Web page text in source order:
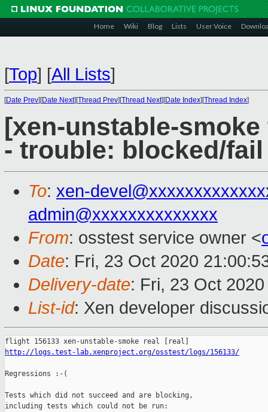
Home Wiki Blog Lists User Voice
[Top] [All Lists]
[Date Prev][Date Next][Thread Prev][Thread Next][Date Index][Thread Index]
[xen-unstable-
- trouble: blocked/fail
To: xen-
admin@xxxxxxxxxxxxxx
From: osstest service owner <
Date: Fri, 23 Oct 2020
Delivery-date: Fri, 23 Oct
List-id: Xen developer
http://logs.test-lab.xenproject.org/osstest/logs/156133/
Regressions :-(
Tests which did not succeed and are blocking,
including tests which could not be run: